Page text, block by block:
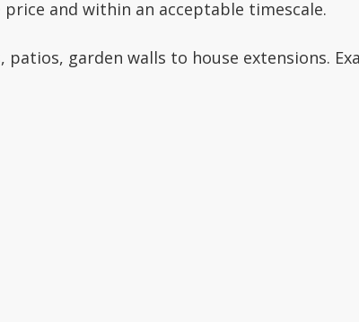
and within an acceptable timescale.
garden walls to house extensions.